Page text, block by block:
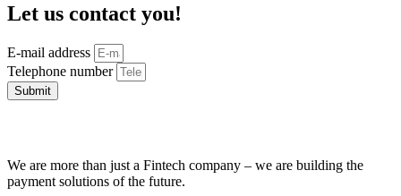
Let us contact you!
E-mail address
Telephone number
Submit
We are more than just a Fintech company – we are building the
payment solutions of the future.